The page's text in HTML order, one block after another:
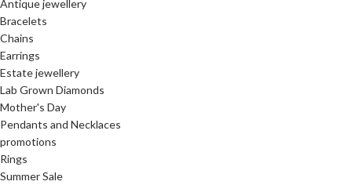
Antique jewellery
Bracelets
Chains
Earrings
Estate jewellery
Lab Grown Diamonds
Mother's Day
Pendants and Necklaces
promotions
Rings
Summer Sale